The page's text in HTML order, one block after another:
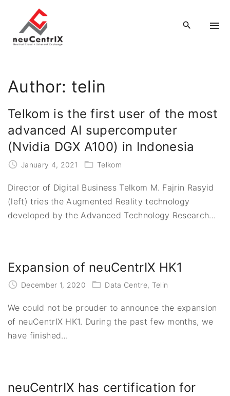
Author: telin
Telkom is the first user of the most
advanced AI supercomputer
(Nvidia DGX A100) in Indonesia
January 4, 2021 Telkom
Director of Digital Business Telkom M. Fajrin Rasyid
(left) tries the Augmented Reality technology
developed by the Advanced Technology Research…
Expansion of neuCentrIX HK1
December 1, 2020 Data Centre Telin
We could not be prouder to announce the expansion
of neuCentrIX HK1. During the past few months, we
have finished…
neuCentrIX has certification for